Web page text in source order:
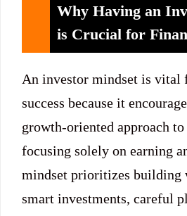
Why Having an
is Crucial for
An investor mindset is vital
success because it
growth-oriented approach
focusing solely on earning
mindset prioritizes building
smart investments, careful